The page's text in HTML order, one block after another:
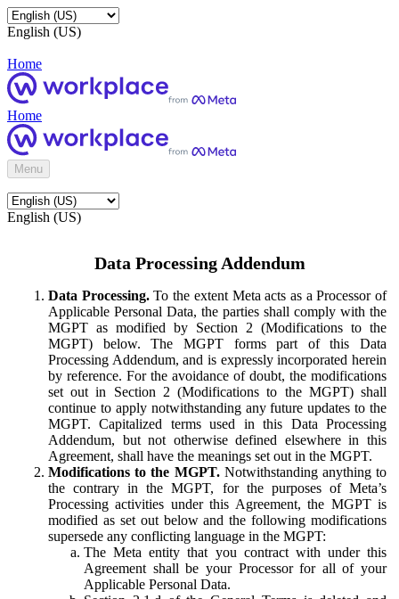
English (US)
Home
Home
Menu
English (US)
Data Processing Addendum
Data Processing.To the extent Meta acts as a Processor of
Applicable Personal Data, the parties shall comply with the
MGPT as modified by Section 2 (Modifications to the
MGPT) below. The MGPT forms part of this Data
Processing Addendum, and is expressly incorporated herein
by reference. For the avoidance of doubt, the modifications
set out in Section 2 (Modifications to the MGPT) shall
continue to apply notwithstanding any future updates to the
MGPT. Capitalized terms used in this Data Processing
Addendum, but not otherwise defined elsewhere in this
Agreement, shall have the meanings set out in the MGPT.
Modifications to the MGPT.Notwithstanding anything to
the contrary in the MGPT, for the purposes of Meta’s
Processing activities under this Agreement, the MGPT is
modified as set out below and the following modifications
supersede any conflicting language in the MGPT:
The Meta entity that you contract with under this
Agreement shall be your Processor for all of your
Applicable Personal Data.